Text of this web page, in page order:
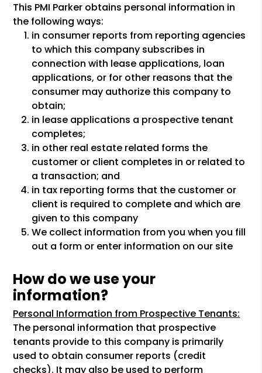
This PMI Parker obtains personal information in
the following ways:
in consumer reports from reporting agencies
to which this company subscribes in
connection with lease applications, loan
applications, or for other reasons that the
consumer may authorize this company to
obtain;
in lease applications a prospective tenant
completes;
in other real estate related forms the
customer or client completes in or related to
a transaction; and
in tax reporting forms that the customer or
client is required to complete and which are
given to this company
We collect information from you when you fill
out a form or enter information on our site
How do we use your
information?
Personal Information from Prospective Tenants:
The personal information that prospective
tenants provide to this company is primarily
used to obtain consumer reports (credit
checks). It may also be used to perform